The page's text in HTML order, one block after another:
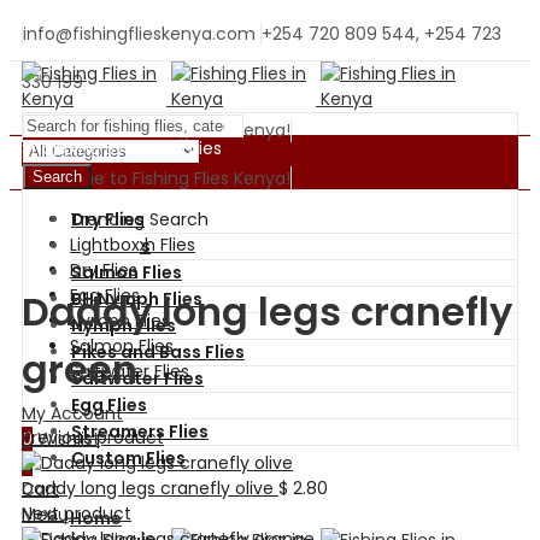
info@fishingflieskenya.com +254 720 809 544, +254 723
330 199
Welcome to Fishing Flies Kenya!
Welcome to Fishing Flies Kenya!
Search
Trending Search
BH Nymph Flies
Dry Flies
Egg Flies
Nymph Flies
Salmon Flies
Saltwater Flies
My Account
0 Wishlist
0
Cart
Menu
Shopping By Categories
Dry Flies
Wet Flies
Salmon Flies
BH Nymph Flies
Nymph Flies
Pikes and Bass Flies
Saltwater Flies
Egg Flies
Streamers Flies
Custom Flies
Home
Lightbox
Daddy long legs cranefly
green
Previous product
Daddy long legs cranefly olive $ 2.80
Next product